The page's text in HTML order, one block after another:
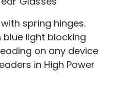
spring hinges.
light blocking
on any device
in High Power